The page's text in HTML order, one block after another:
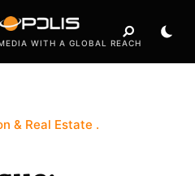
WITH A GLOBAL REACH
& Real Estate